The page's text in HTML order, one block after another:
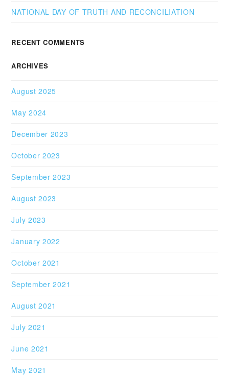
NATIONAL DAY OF TRUTH AND RECONCILIATION
RECENT COMMENTS
ARCHIVES
August 2025
May 2024
December 2023
October 2023
September 2023
August 2023
July 2023
January 2022
October 2021
September 2021
August 2021
July 2021
June 2021
May 2021